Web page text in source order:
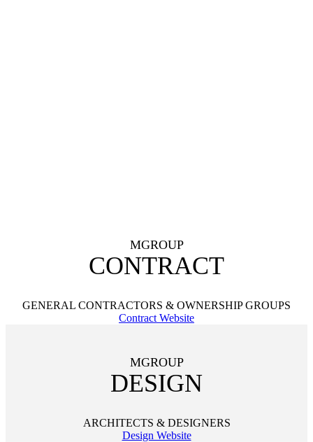
MGROUP
CONTRACT
GENERAL CONTRACTORS & OWNERSHIP GROUPS
Contract Website
MGROUP
DESIGN
ARCHITECTS & DESIGNERS
Design Website